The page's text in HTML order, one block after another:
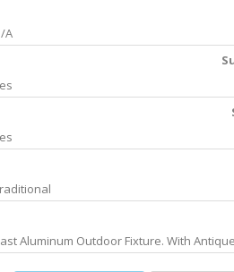
A
Aluminum Outdoor Fixture. With